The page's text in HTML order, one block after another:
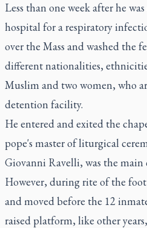
Less than one week after he
hospital for a respiratory
over the Mass and washed the
different nationalities,
Muslim and two women, who
detention facility.
He entered and exited the
pope's master of liturgical
Giovanni Ravelli, was the main
However, during rite of the
and moved before the 12
raised platform, like other